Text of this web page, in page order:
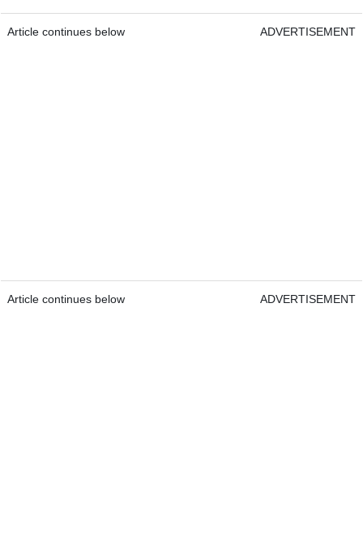
Article continues below ADVERTISEMENT
Article continues below ADVERTISEMENT